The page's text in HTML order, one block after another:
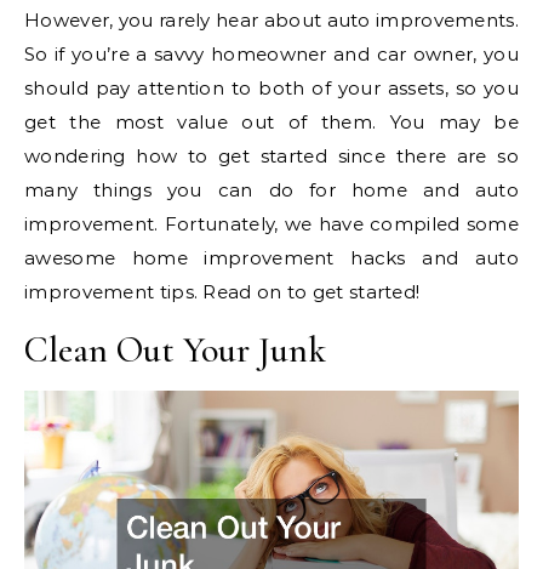
However, you rarely hear about auto improvements.
So if you’re a savvy homeowner and car owner, you
should pay attention to both of your assets, so you
get the most value out of them. You may be
wondering how to get started since there are so
many things you can do for home and auto
improvement. Fortunately, we have compiled some
awesome home improvement hacks and auto
improvement tips. Read on to get started!
Clean Out Your Junk